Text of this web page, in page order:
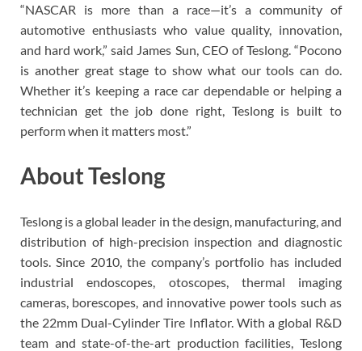
“NASCAR is more than a race—it’s a community of
automotive enthusiasts who value quality, innovation,
and hard work,” said James Sun, CEO of Teslong. “Pocono
is another great stage to show what our tools can do.
Whether it’s keeping a race car dependable or helping a
technician get the job done right, Teslong is built to
perform when it matters most.”
About Teslong
Teslong is a global leader in the design, manufacturing, and
distribution of high-precision inspection and diagnostic
tools. Since 2010, the company’s portfolio has included
industrial endoscopes, otoscopes, thermal imaging
cameras, borescopes, and innovative power tools such as
the 22mm Dual-Cylinder Tire Inflator. With a global R&D
team and state-of-the-art production facilities, Teslong